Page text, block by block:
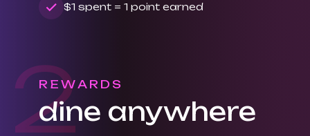
$1 spent = 1 point earned
2
REWARDS
dine anywhere